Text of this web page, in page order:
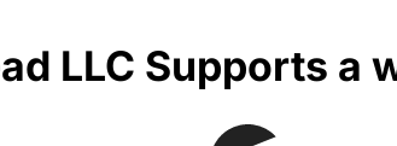
LLC Supports a